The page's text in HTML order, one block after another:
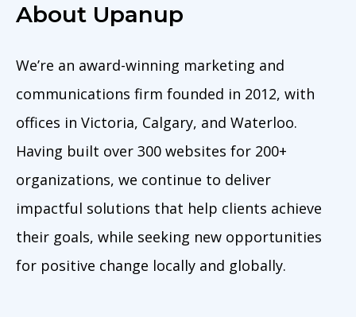
About Upanup
We’re an award-winning marketing and
communications firm founded in 2012, with
offices in Victoria, Calgary, and Waterloo.
Having built over 300 websites for 200+
organizations, we continue to deliver
impactful solutions that help clients achieve
their goals, while seeking new opportunities
for positive change locally and globally.